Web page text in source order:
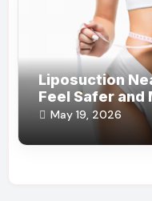
Liposuction
Feel Safer and
May 19, 2026